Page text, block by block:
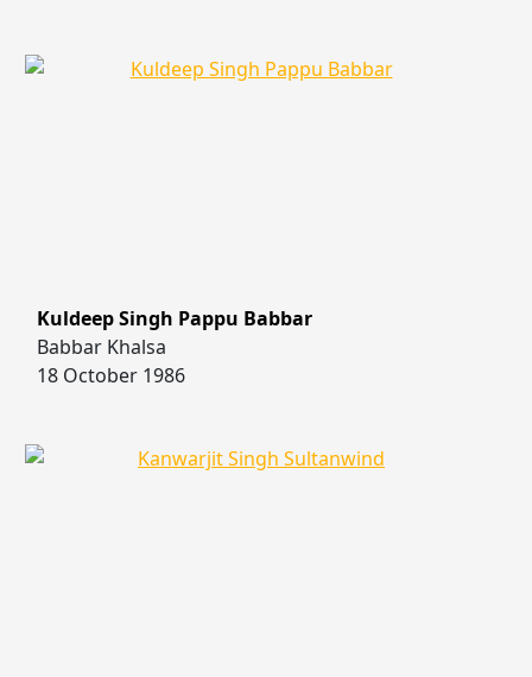
Kuldeep Singh Pappu Babbar
Babbar Khalsa
18 October 1986